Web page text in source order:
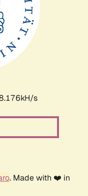
s
. Made with ❤️ in